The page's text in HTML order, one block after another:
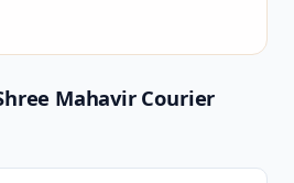
Mahavir Courier